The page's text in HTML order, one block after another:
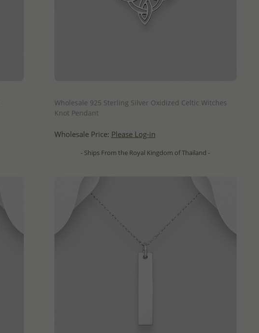
Wholesale 925 Sterling Silver Oxidized Celtic Witches
Knot Pendant
Wholesale Price: Please Log-in
- Ships From the Royal Kingdom of Thailand -